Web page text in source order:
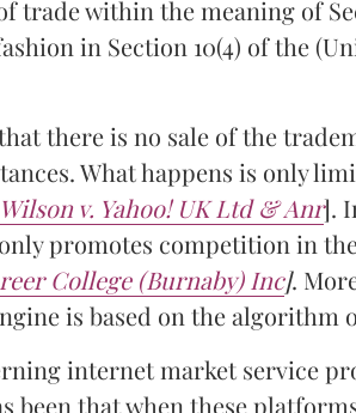
trade within the meaning of
in Section 10(4) of the
there is no sale of the
What happens is only
v. Yahoo! UK Ltd & Anr].
promotes competition in
College (Burnaby) Inc].
is based on the algorithm
internet market service
been that when these